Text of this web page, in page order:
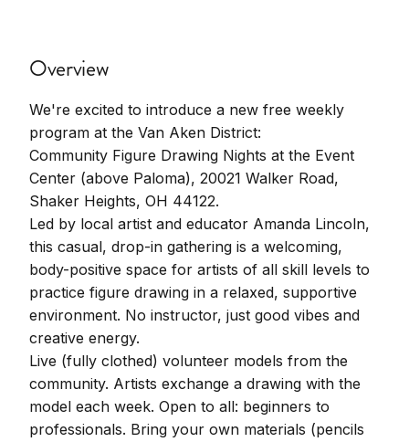
Overview
We're excited to introduce a new free weekly
program at the Van Aken District:
Community Figure Drawing Nights at the Event
Center (above Paloma), 20021 Walker Road,
Shaker Heights, OH 44122.
Led by local artist and educator Amanda Lincoln,
this casual, drop-in gathering is a welcoming,
body-positive space for artists of all skill levels to
practice figure drawing in a relaxed, supportive
environment. No instructor, just good vibes and
creative energy.
Live (fully clothed) volunteer models from the
community. Artists exchange a drawing with the
model each week. Open to all: beginners to
professionals. Bring your own materials (pencils